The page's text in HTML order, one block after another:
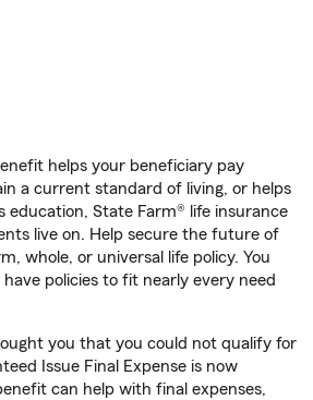
helps your beneficiary pay
a current standard of living, or helps
education, State Farm® life insurance
live on. Help secure the future of
whole, or universal life policy. You
policies to fit nearly every need
you that you could not qualify for
Issue Final Expense is now
can help with final expenses,